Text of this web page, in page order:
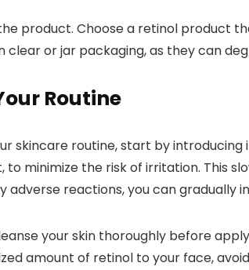
product. Choose a retinol product
or jar packaging, as they can
Routine
skincare routine, start by
minimize the risk of irritation. This
adverse reactions, you can gradually
your skin thoroughly before
amount of retinol to your face,